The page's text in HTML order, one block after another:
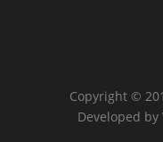
Copyright ©
Developed by